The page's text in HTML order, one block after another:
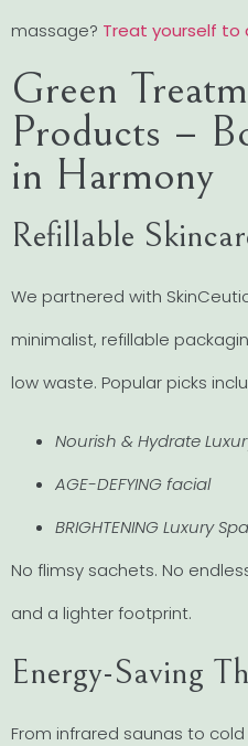
massage? Treat yourself
Green
Products –
in Harmony
Refillable
We partnered with
minimalist, refillable
low waste. Popular picks
Nourish & Hydrate
AGE-DEFYING facial
BRIGHTENING Luxury
No flimsy sachets. No
and a lighter footprint.
Energy-Saving
From infrared saunas to